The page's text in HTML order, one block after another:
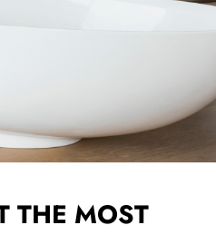
THE MOST